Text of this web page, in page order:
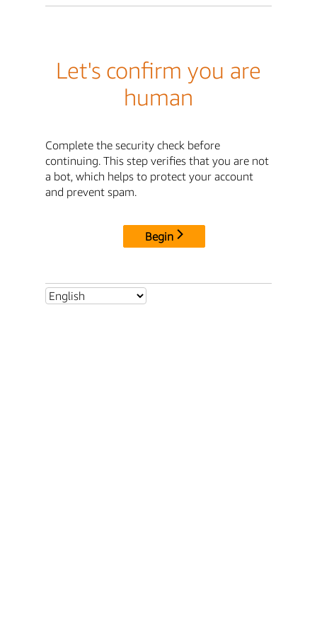
Let's confirm you are
human
Complete the security check before
continuing. This step verifies that you are not
a bot, which helps to protect your account
and prevent spam.
Begin